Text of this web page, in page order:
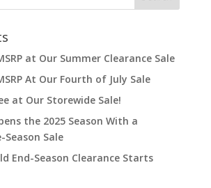
at Our Summer Clearance Sale
At Our Fourth of July Sale
at Our Storewide Sale!
the 2025 Season With a
Season Sale
End-Season Clearance Starts